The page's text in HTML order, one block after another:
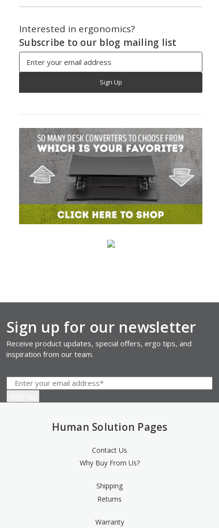
Interested in ergonomics?
Subscribe to our blog mailing list
Email
Address
Sign up for our newsletter
Receive product updates, special offers, ergo tips, and
inspiration from our team.
Human Solution Pages
Contact Us
Why Buy From Us?
Shipping
Returns
Warranty